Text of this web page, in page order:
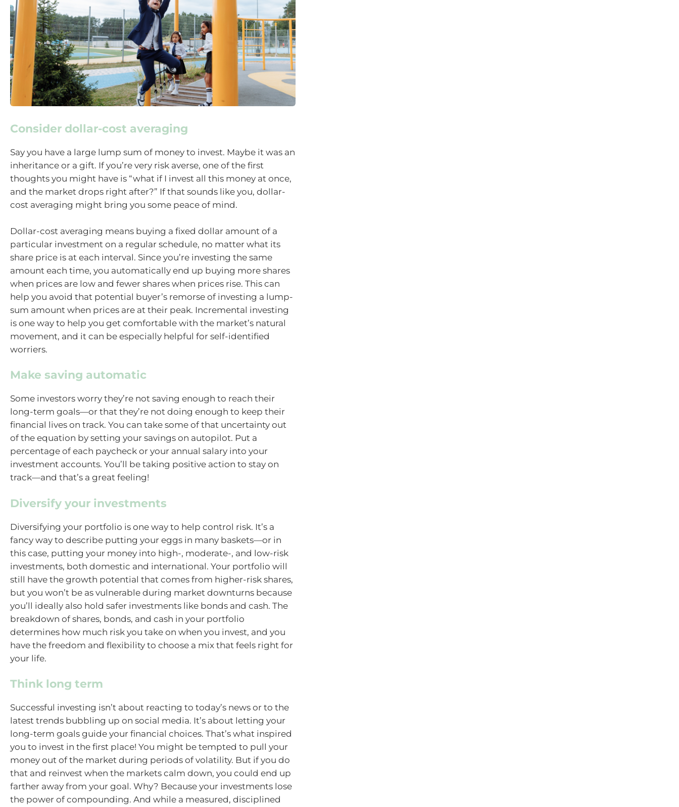
Consider dollar-cost averaging
Say you have a large lump sum of money to invest. Maybe it was an
inheritance or a gift. If you’re very risk averse, one of the first
thoughts you might have is “what if I invest all this money at once,
and the market drops right after?” If that sounds like you, dollar-
cost averaging might bring you some peace of mind.
Dollar-cost averaging means buying a fixed dollar amount of a
particular investment on a regular schedule, no matter what its
share price is at each interval. Since you’re investing the same
amount each time, you automatically end up buying more shares
when prices are low and fewer shares when prices rise. This can
help you avoid that potential buyer’s remorse of investing a lump-
sum amount when prices are at their peak. Incremental investing
is one way to help you get comfortable with the market’s natural
movement, and it can be especially helpful for self-identified
worriers.
Make saving automatic
Some investors worry they’re not saving enough to reach their
long-term goals—or that they’re not doing enough to keep their
financial lives on track. You can take some of that uncertainty out
of the equation by setting your savings on autopilot. Put a
percentage of each paycheck or your annual salary into your
investment accounts. You’ll be taking positive action to stay on
track—and that’s a great feeling!
Diversify your investments
Diversifying your portfolio is one way to help control risk. It’s a
fancy way to describe putting your eggs in many baskets—or in
this case, putting your money into high-, moderate-, and low-risk
investments, both domestic and international. Your portfolio will
still have the growth potential that comes from higher-risk shares,
but you won’t be as vulnerable during market downturns because
you’ll ideally also hold safer investments like bonds and cash. The
breakdown of shares, bonds, and cash in your portfolio
determines how much risk you take on when you invest, and you
have the freedom and flexibility to choose a mix that feels right for
your life.
Think long term
Successful investing isn’t about reacting to today’s news or to the
latest trends bubbling up on social media. It’s about letting your
long-term goals guide your financial choices. That’s what inspired
you to invest in the first place! You might be tempted to pull your
money out of the market during periods of volatility. But if you do
that and reinvest when the markets calm down, you could end up
farther away from your goal. Why? Because your investments lose
the power of compounding. And while a measured, disciplined